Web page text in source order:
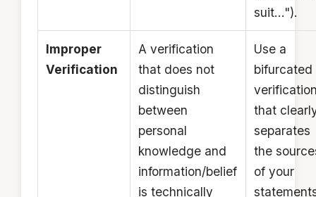
suit...").
Improper
Verification
A verification
that does not
distinguish
between
personal
knowledge and
information/belief
is technically
Use a
bifurcated
that
separates
the
of your